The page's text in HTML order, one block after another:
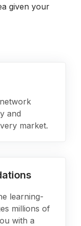
given your
network
and
market.
learning-
millions of
with a